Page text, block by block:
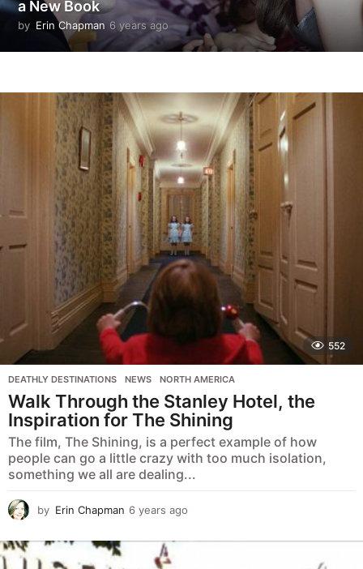
a New Book
by Erin Chapman 6 years ago 5
y
e
a
g
552
DEATHLY DESTINATIONS ,NEWS ,NORTH AMERICA
Walk Through the Stanley Hotel, the
Inspiration for The Shining
The film, The Shining, is a perfect example of how
people can go a little crazy with too much isolation,
something we all are dealing...
by Erin Chapman 6 years ago
e